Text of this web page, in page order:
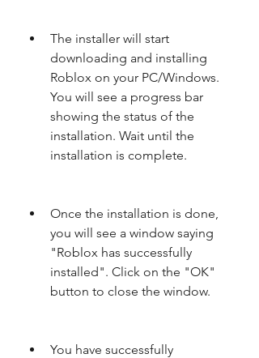
The installer will start
downloading and installing
Roblox on your PC/Windows.
You will see a progress bar
showing the status of the
installation. Wait until the
installation is complete.
Once the installation is done,
you will see a window saying
"Roblox has successfully
installed". Click on the "OK"
button to close the window.
You have successfully